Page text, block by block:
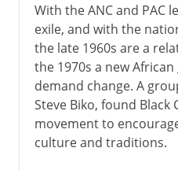
With the ANC and PAC
exile, and with the
the late 1960s are a
the 1970s a new
demand change. A
Steve Biko, found Black
movement to
culture and traditions.